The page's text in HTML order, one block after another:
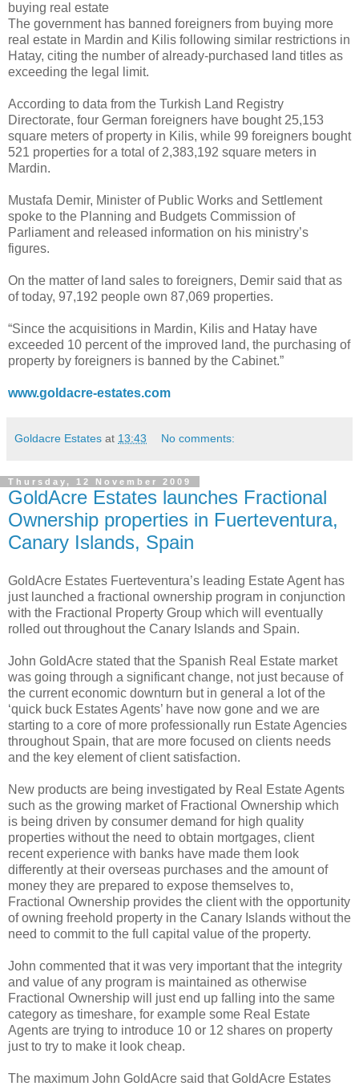
buying real estate
The government has banned foreigners from buying more
real estate in Mardin and Kilis following similar restrictions in
Hatay, citing the number of already-purchased land titles as
exceeding the legal limit.
According to data from the Turkish Land Registry
Directorate, four German foreigners have bought 25,153
square meters of property in Kilis, while 99 foreigners bought
521 properties for a total of 2,383,192 square meters in
Mardin.
Mustafa Demir, Minister of Public Works and Settlement
spoke to the Planning and Budgets Commission of
Parliament and released information on his ministry’s
figures.
On the matter of land sales to foreigners, Demir said that as
of today, 97,192 people own 87,069 properties.
“Since the acquisitions in Mardin, Kilis and Hatay have
exceeded 10 percent of the improved land, the purchasing of
property by foreigners is banned by the Cabinet.”
www.goldacre-estates.com
Goldacre Estates at 13:43 No comments:
Thursday, 12 November 2009
GoldAcre Estates launches Fractional
Ownership properties in Fuerteventura,
Canary Islands, Spain
GoldAcre Estates Fuerteventura’s leading Estate Agent has
just launched a fractional ownership program in conjunction
with the Fractional Property Group which will eventually
rolled out throughout the Canary Islands and Spain.
John GoldAcre stated that the Spanish Real Estate market
was going through a significant change, not just because of
the current economic downturn but in general a lot of the
‘quick buck Estates Agents’ have now gone and we are
starting to a core of more professionally run Estate Agencies
throughout Spain, that are more focused on clients needs
and the key element of client satisfaction.
New products are being investigated by Real Estate Agents
such as the growing market of Fractional Ownership which
is being driven by consumer demand for high quality
properties without the need to obtain mortgages, client
recent experience with banks have made them look
differently at their overseas purchases and the amount of
money they are prepared to expose themselves to,
Fractional Ownership provides the client with the opportunity
of owning freehold property in the Canary Islands without the
need to commit to the full capital value of the property.
John commented that it was very important that the integrity
and value of any program is maintained as otherwise
Fractional Ownership will just end up falling into the same
category as timeshare, for example some Real Estate
Agents are trying to introduce 10 or 12 shares on property
just to try to make it look cheap.
The maximum John GoldAcre said that GoldAcre Estates